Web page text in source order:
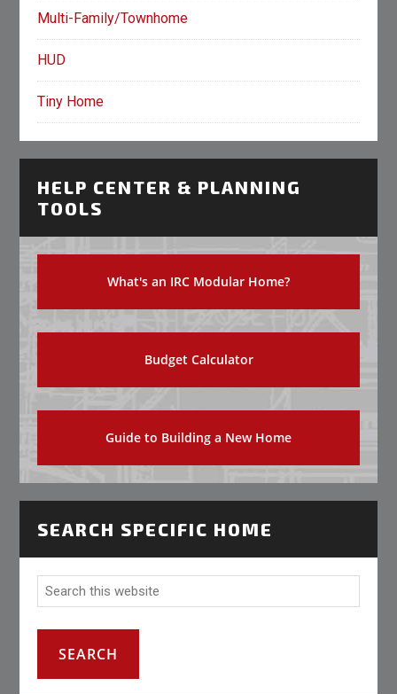
Multi-Family/Townhome
HUD
Tiny Home
HELP CENTER & PLANNING
TOOLS
What's an IRC Modular Home?
Budget Calculator
Guide to Building a New Home
SEARCH SPECIFIC HOME